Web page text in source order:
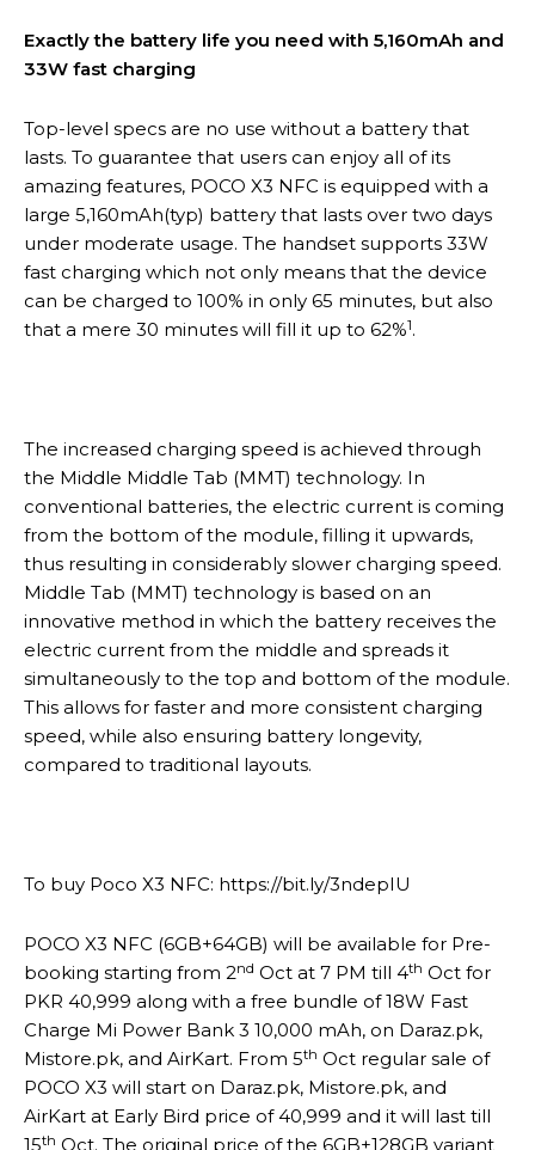
Exactly the battery life you need with 5,160mAh and
33W fast charging
Top-level specs are no use without a battery that
lasts. To guarantee that users can enjoy all of its
amazing features, POCO X3 NFC is equipped with a
large 5,160mAh(typ) battery that lasts over two days
under moderate usage. The handset supports 33W
fast charging which not only means that the device
can be charged to 100% in only 65 minutes, but also
that a mere 30 minutes will fill it up to 62%1.
The increased charging speed is achieved through
the Middle Middle Tab (MMT) technology. In
conventional batteries, the electric current is coming
from the bottom of the module, filling it upwards,
thus resulting in considerably slower charging speed.
Middle Tab (MMT) technology is based on an
innovative method in which the battery receives the
electric current from the middle and spreads it
simultaneously to the top and bottom of the module.
This allows for faster and more consistent charging
speed, while also ensuring battery longevity,
compared to traditional layouts.
To buy Poco X3 NFC: https://bit.ly/3ndepIU
POCO X3 NFC (6GB+64GB) will be available for Pre-
booking starting from 2nd Oct at 7 PM till 4th Oct for
PKR 40,999 along with a free bundle of 18W Fast
Charge Mi Power Bank 3 10,000 mAh, on Daraz.pk,
Mistore.pk, and AirKart. From 5th Oct regular sale of
POCO X3 will start on Daraz.pk, Mistore.pk, and
AirKart at Early Bird price of 40,999 and it will last till
15th Oct. The original price of the 6GB+128GB variant